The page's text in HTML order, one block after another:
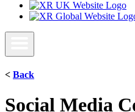
< Back
Social Media